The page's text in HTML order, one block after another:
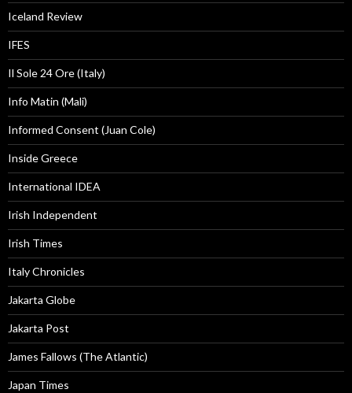
Iceland Review
IFES
Il Sole 24 Ore (Italy)
Info Matin (Mali)
Informed Consent (Juan Cole)
Inside Greece
International IDEA
Irish Independent
Irish Times
Italy Chronicles
Jakarta Globe
Jakarta Post
James Fallows (The Atlantic)
Japan Times